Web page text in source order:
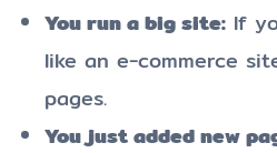
You run a big site: If
like an e-commerce
pages.
You just added new